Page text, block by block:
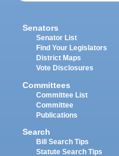
Senators
Senator List
Find Your Legislators
District Maps
Vote Disclosures
Committees
Committee List
Committee
Publications
Search
Bill Search Tips
Statute Search Tips